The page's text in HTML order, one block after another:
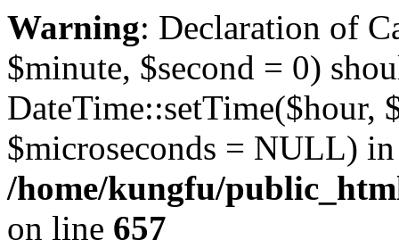
Warning: Declaration of
$minute, $second = 0)
DateTime::setTime($hour,
$microseconds = NULL) in
/home/kungfu/
on line 657